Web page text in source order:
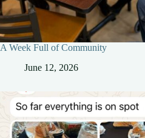
A Week Full of Community
June 12, 2026